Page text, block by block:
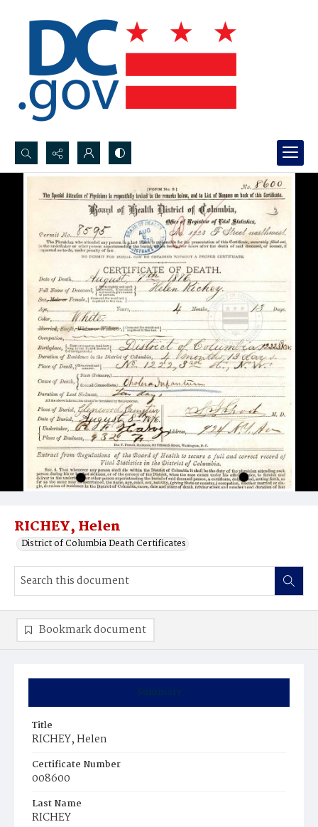
Search...
Advanced search
RICHEY, Helen
District of Columbia Death Certificates
Summary
Title
RICHEY, Helen
Certificate Number
008600
Last Name
RICHEY
Bookmark document